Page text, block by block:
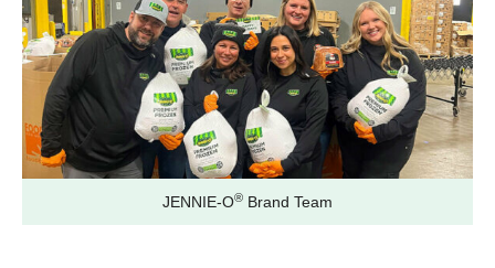
JENNIE-O® Brand Team